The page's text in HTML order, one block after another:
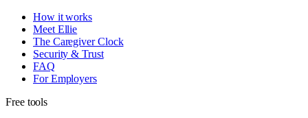
How it works
Meet Ellie
The Caregiver Clock
Security & Trust
FAQ
For Employers
Free tools